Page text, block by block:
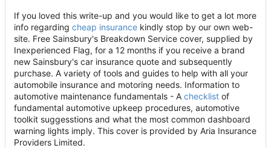
If you loved this write-up and you would like to get a lot more
info regarding cheap insurance kindly stop by our own web-
site. Free Sainsbury's Breakdown Service cover, supplied by
Inexperienced Flag, for a 12 months if you receive a brand
new Sainsbury's car insurance quote and subsequently
purchase. A variety of tools and guides to help with all your
automobile insurance and motoring needs. Information to
automotive maintenance fundamentals - A checklist of
fundamental automotive upkeep procedures, automotive
toolkit suggesstions and what the most common dashboard
warning lights imply. This cover is provided by Aria Insurance
Providers Limited.